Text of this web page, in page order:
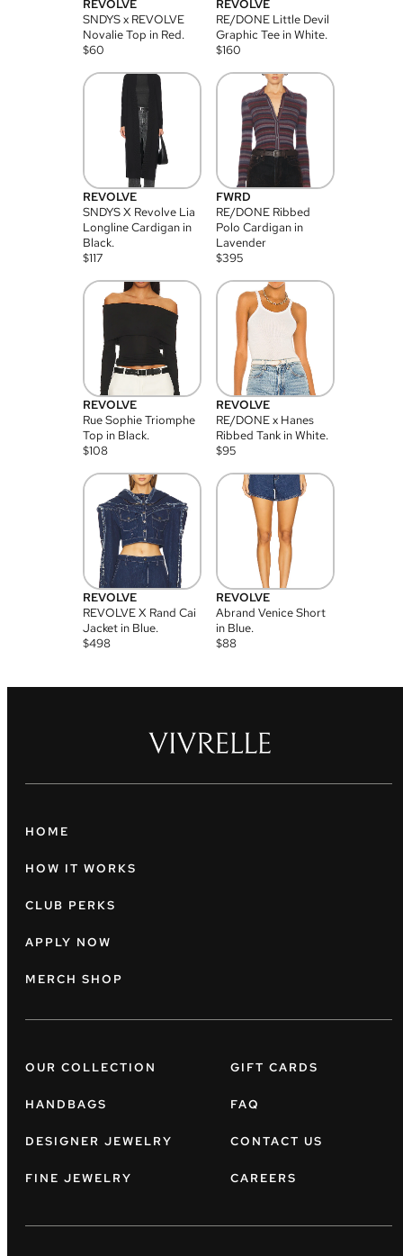
REVOLVE
SNDYS x REVOLVE
Novalie Top in Red.
$60
REVOLVE
RE/DONE Little Devil
Graphic Tee in White.
$160
REVOLVE
SNDYS X Revolve Lia
Longline Cardigan in
Black.
$117
FWRD
RE/DONE Ribbed
Polo Cardigan in
Lavender
$395
REVOLVE
Rue Sophie Triomphe
Top in Black.
$108
REVOLVE
RE/DONE x Hanes
Ribbed Tank in White.
$95
REVOLVE
REVOLVE X Rand Cai
Jacket in Blue.
$498
REVOLVE
Abrand Venice Short
in Blue.
$88
HOME
HOW IT WORKS
CLUB PERKS
APPLY NOW
MERCH SHOP
OUR COLLECTION
HANDBAGS
DESIGNER JEWELRY
FINE JEWELRY
GIFT CARDS
FAQ
CONTACT US
CAREERS